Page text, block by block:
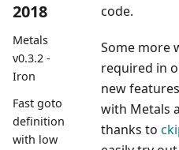
2018
Metals
v0.3.2 -
Iron
Fast goto
definition
with low
code.
Some more
required in
new
with Metals
thanks to